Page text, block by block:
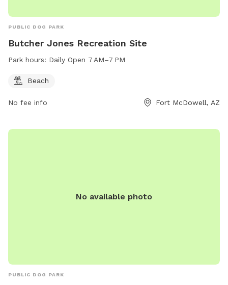
PUBLIC DOG PARK
Butcher Jones Recreation Site
Park hours: Daily Open 7 AM–7 PM
Beach
No fee info Fort McDowell, AZ
No available photo
PUBLIC DOG PARK